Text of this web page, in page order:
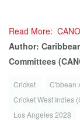
Read More:
Author:
Committees
Cricket
C'bbean
Cricket West Indies
Los Angeles 2028